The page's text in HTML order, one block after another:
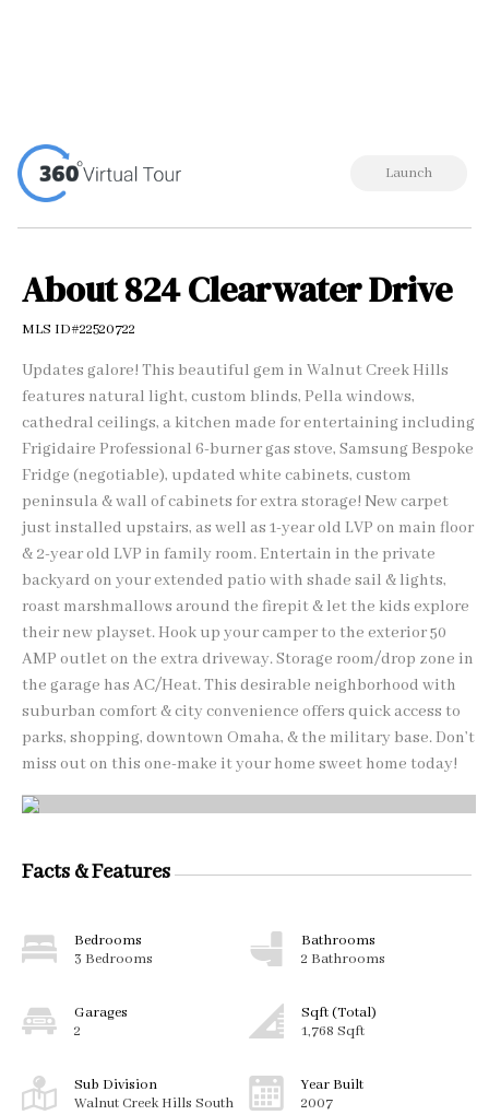
Launch
About 824 Clearwater Drive
MLS ID#22520722
Updates galore! This beautiful gem in Walnut Creek Hills
features natural light, custom blinds, Pella windows,
cathedral ceilings, a kitchen made for entertaining including
Frigidaire Professional 6-burner gas stove, Samsung Bespoke
Fridge (negotiable), updated white cabinets, custom
peninsula & wall of cabinets for extra storage! New carpet
just installed upstairs, as well as 1-year old LVP on main floor
& 2-year old LVP in family room. Entertain in the private
backyard on your extended patio with shade sail & lights,
roast marshmallows around the firepit & let the kids explore
their new playset. Hook up your camper to the exterior 50
AMP outlet on the extra driveway. Storage room/drop zone in
the garage has AC/Heat. This desirable neighborhood with
suburban comfort & city convenience offers quick access to
parks, shopping, downtown Omaha, & the military base. Don’t
miss out on this one-make it your home sweet home today!
Facts & Features
Bedrooms
3 Bedrooms
Bathrooms
2 Bathrooms
Garages
2
Sqft (Total)
1,768 Sqft
Sub Division
Walnut Creek Hills South
Year Built
2007